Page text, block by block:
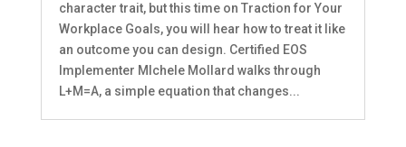
character trait, but this time on Traction for Your
Workplace Goals, you will hear how to treat it like
an outcome you can design. Certified EOS
Implementer MIchele Mollard walks through
L+M=A, a simple equation that changes...